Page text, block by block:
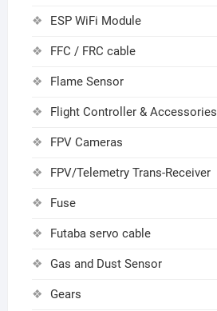
ESP WiFi Module
FFC / FRC cable
Flame Sensor
Flight Controller & Accessories
FPV Cameras
FPV/Telemetry Trans-Receiver
Fuse
Futaba servo cable
Gas and Dust Sensor
Gears